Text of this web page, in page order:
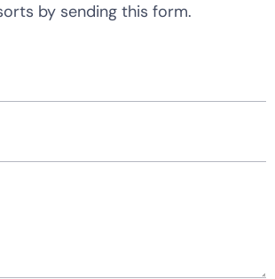
by sending this form.